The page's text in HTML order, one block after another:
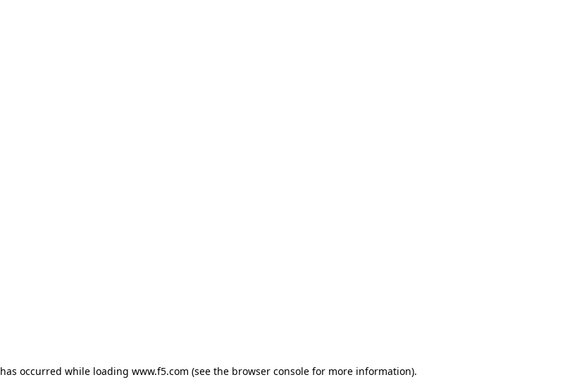
occurred while loading www.f5.com (see the browser consolefor more information).